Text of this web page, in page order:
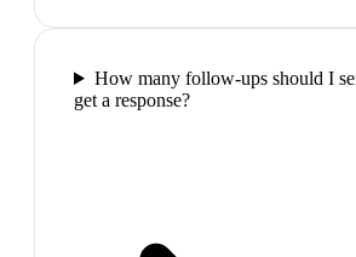
How many follow-ups should I
get a response?